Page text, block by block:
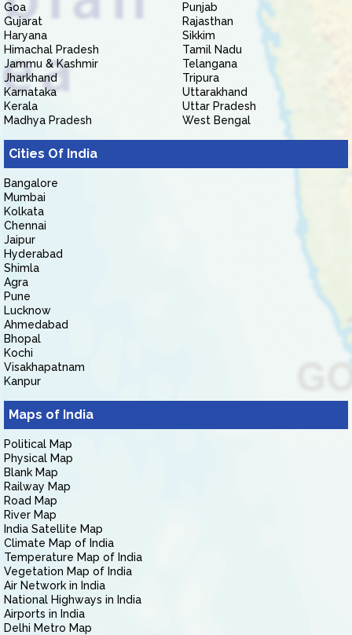
Goa
Gujarat
Haryana
Himachal Pradesh
Jammu & Kashmir
Jharkhand
Karnataka
Kerala
Madhya Pradesh
Punjab
Rajasthan
Sikkim
Tamil Nadu
Telangana
Tripura
Uttarakhand
Uttar Pradesh
West Bengal
Cities Of India
Bangalore
Mumbai
Kolkata
Chennai
Jaipur
Hyderabad
Shimla
Agra
Pune
Lucknow
Ahmedabad
Bhopal
Kochi
Visakhapatnam
Kanpur
Maps of India
Political Map
Physical Map
Blank Map
Railway Map
Road Map
River Map
India Satellite Map
Climate Map of India
Temperature Map of India
Vegetation Map of India
Air Network in India
National Highways in India
Airports in India
Delhi Metro Map